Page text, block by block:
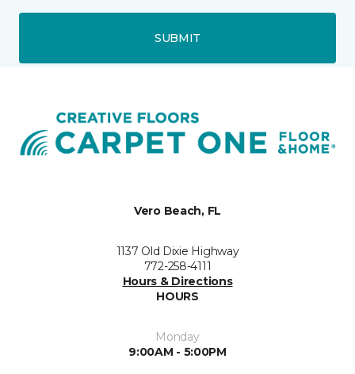
SUBMIT
Vero Beach, FL
1137 Old Dixie Highway
772-258-4111
Hours & Directions
HOURS
Monday
9:00AM - 5:00PM